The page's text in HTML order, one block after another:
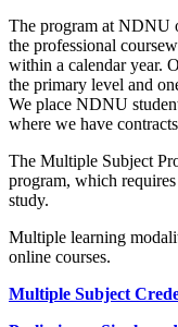
The program at NDNU
the professional
within a calendar year.
the primary level and
We place NDNU
where we have
The Multiple Subject
program, which
study.
Multiple learning
online courses.
Multiple Subject